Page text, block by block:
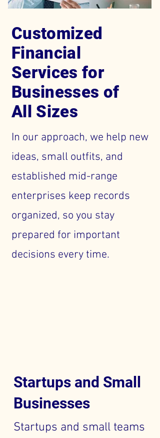
Customized
Financial
Services for
Businesses of
All Sizes
In our approach, we help new
ideas, small outfits, and
established mid-range
enterprises keep records
organized, so you stay
prepared for important
decisions every time.
Startups and Small
Businesses
Startups and small teams